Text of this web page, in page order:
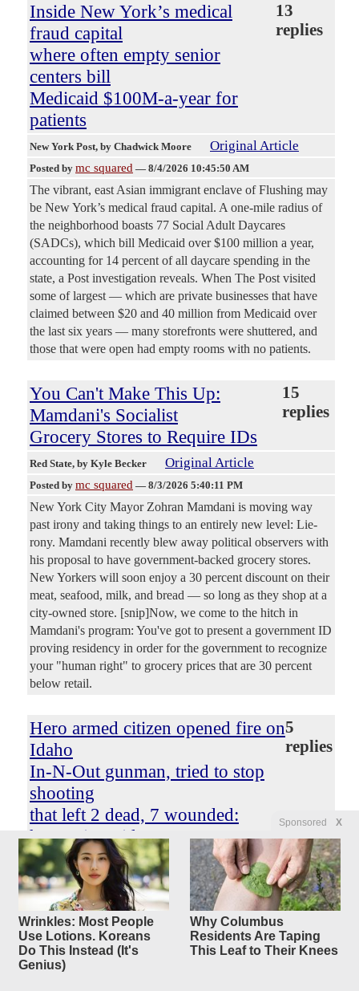
Sponsored X
Wrinkles: Most People
Use Lotions. Koreans
Do This Instead (It's
Genius)
Why Columbus
Residents Are Taping
This Leaf to Their Knees
Inside New York’s medical
fraud capital
where often empty senior
centers bill
Medicaid $100M-a-year for
patients
13
replies
New York Post, by Chadwick Moore Original Article
Posted by mc squared — 8/4/2026 10:45:50 AM
The vibrant, east Asian immigrant enclave of Flushing may
be New York’s medical fraud capital. A one-mile radius of
the neighborhood boasts 77 Social Adult Daycares
(SADCs), which bill Medicaid over $100 million a year,
accounting for 14 percent of all daycare spending in the
state, a Post investigation reveals. When The Post visited
some of largest — which are private businesses that have
claimed between $20 and 40 million from Medicaid over
the last six years — many storefronts were shuttered, and
those that were open had empty rooms with no patients.
You Can't Make This Up:
Mamdani's Socialist
Grocery Stores to Require IDs
15
replies
Red State, by Kyle Becker Original Article
Posted by mc squared — 8/3/2026 5:40:11 PM
New York City Mayor Zohran Mamdani is moving way
past irony and taking things to an entirely new level: Lie-
rony. Mamdani recently blew away political observers with
his proposal to have government-backed grocery stores.
New Yorkers will soon enjoy a 30 percent discount on their
meat, seafood, milk, and bread — so long as they shop at a
city-owned store. [snip]Now, we come to the hitch in
Mamdani's program: You've got to present a government ID
proving residency in order for the government to recognize
your "human right" to grocery prices that are 30 percent
below retail.
Hero armed citizen opened fire on
Idaho
In-N-Out gunman, tried to stop
shooting
that left 2 dead, 7 wounded:
harrowing video
5
replies
New York Post, by Anthony Blair Original Article
Posted bymc squared—8/2/2026 10:21:54 AM
A heroic armed citizen tried to take out a gunman as he
opened fire on an Idaho In-N-Out, according to heart-
stopping video and witnesses. Harrowing footage shows a
man with a handgun exchanging fire with the shooter